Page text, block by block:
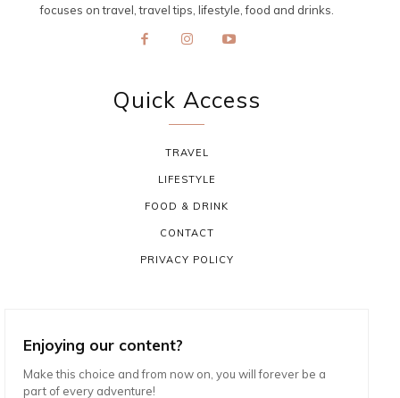
focuses on travel, travel tips, lifestyle, food and drinks.
Quick Access
TRAVEL
LIFESTYLE
FOOD & DRINK
CONTACT
PRIVACY POLICY
Enjoying our content?
Make this choice and from now on, you will forever be a
part of every adventure!